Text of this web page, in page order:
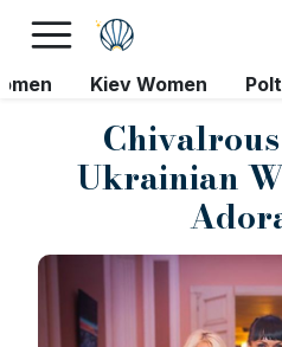
Kiev Women
Ukrainian